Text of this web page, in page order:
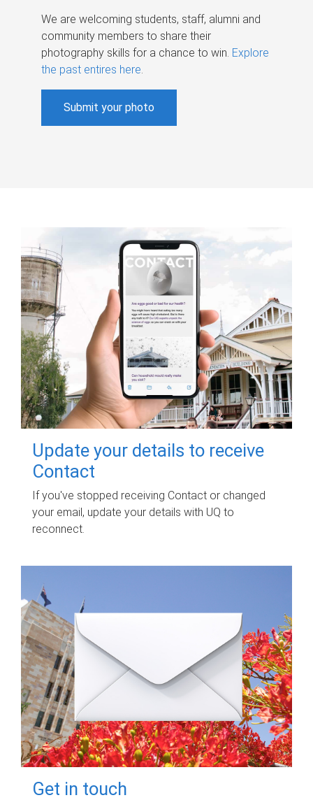
We are welcoming students, staff, alumni and
community members to share their
photography skills for a chance to win. Explore
the past entires here.
Submit your photo
Update your details to receive
Contact
If you've stopped receiving Contact or changed
your email, update your details with UQ to
reconnect.
Get in touch